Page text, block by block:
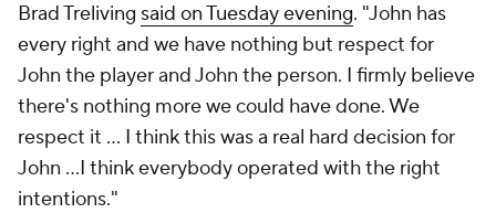
Brad Treliving said on Tuesday evening. "John has
every right and we have nothing but respect for
John the player and John the person. I firmly believe
there's nothing more we could have done. We
respect it ... I think this was a real hard decision for
John ...I think everybody operated with the right
intentions."